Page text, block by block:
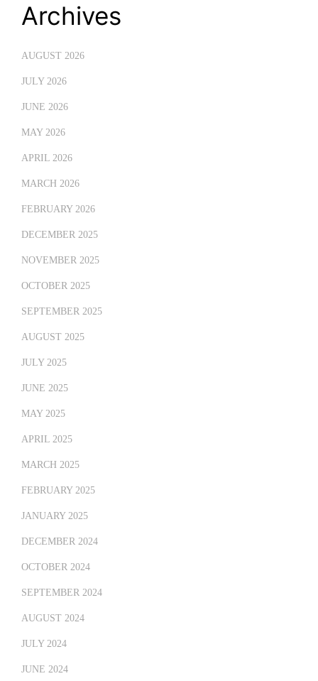
Archives
AUGUST 2026
JULY 2026
JUNE 2026
MAY 2026
APRIL 2026
MARCH 2026
FEBRUARY 2026
DECEMBER 2025
NOVEMBER 2025
OCTOBER 2025
SEPTEMBER 2025
AUGUST 2025
JULY 2025
JUNE 2025
MAY 2025
APRIL 2025
MARCH 2025
FEBRUARY 2025
JANUARY 2025
DECEMBER 2024
OCTOBER 2024
SEPTEMBER 2024
AUGUST 2024
JULY 2024
JUNE 2024